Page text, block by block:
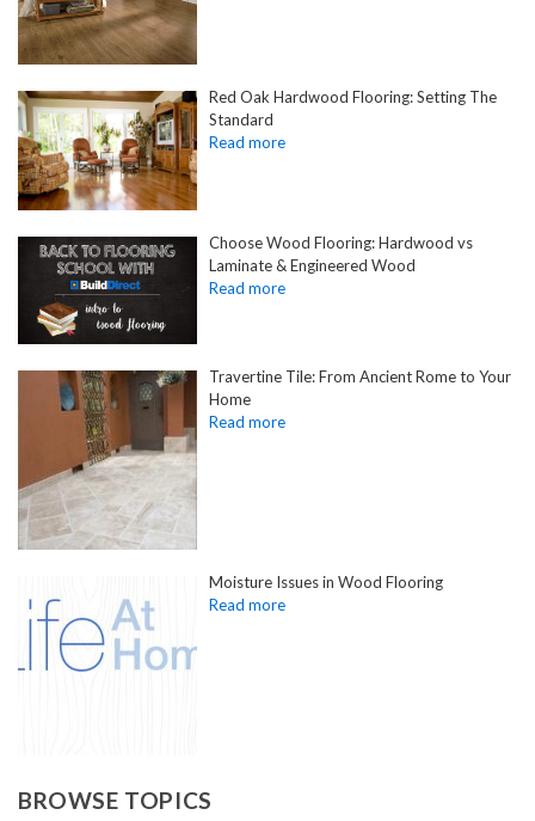
Red Oak Hardwood Flooring: Setting The
Standard
Choose Wood Flooring: Hardwood vs
Laminate & Engineered Wood
Travertine Tile: From Ancient Rome to Your
Home
Moisture Issues in Wood Flooring
BROWSE TOPICS